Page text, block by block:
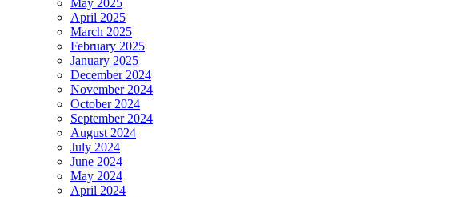
April 2025
March 2025
February 2025
January 2025
December 2024
November 2024
October 2024
September 2024
August 2024
July 2024
June 2024
May 2024
April 2024